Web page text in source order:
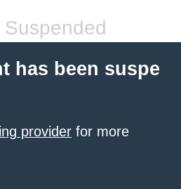
has been suspe
provider for more